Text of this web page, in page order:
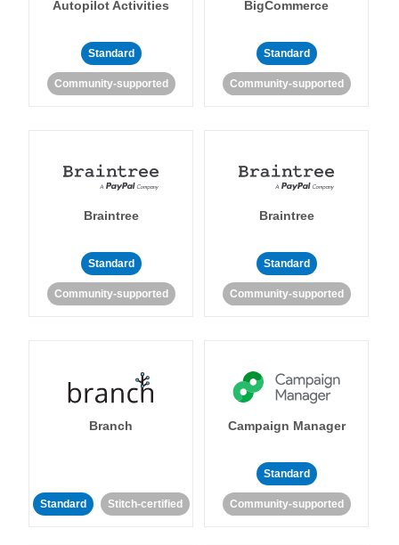
Autopilot Activities
Standard
Community-supported
BigCommerce
Standard
Community-supported
Braintree
Standard
Community-supported
Braintree
Standard
Community-supported
Branch
Standard Stitch-certified
Campaign Manager
Standard
Community-supported